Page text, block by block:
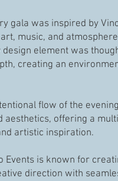
gala was inspired by
music, and
element was
creating an
flow of the
aesthetics, offering a
artistic inspiration.
Events is known for
direction with